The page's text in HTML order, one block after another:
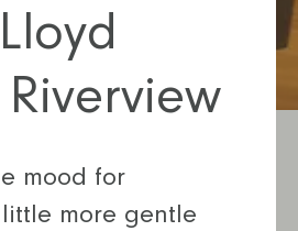
mood for
more gentle